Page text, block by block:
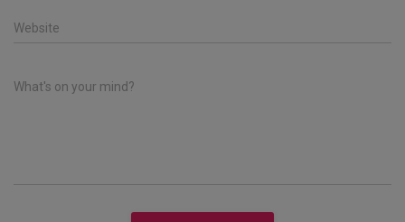
Website
What's on your mind?